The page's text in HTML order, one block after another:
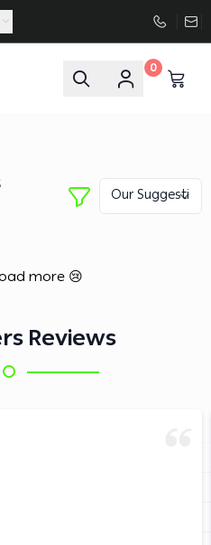
0
more 😢
Reviews